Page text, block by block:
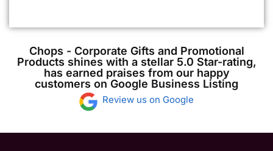
Chops - Corporate Gifts and Promotional
Products shines with a stellar 5.0 Star-rating,
has earned praises from our happy
customers on Google Business Listing
Review us on Google